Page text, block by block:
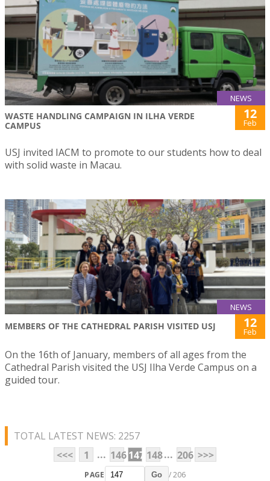
NEWS
WASTE HANDLING CAMPAIGN IN ILHA VERDE
CAMPUS
12
Feb
USJ invited IACM to promote to our students how to deal
with solid waste in Macau.
NEWS
MEMBERS OF THE CATHEDRAL PARISH VISITED USJ 12
Feb
On the 16th of January, members of all ages from the
Cathedral Parish visited the USJ Ilha Verde Campus on a
guided tour.
TOTAL LATEST NEWS: 2257
<<<
1 ... 146147 148... 206 >>>
PAGE Go / 206